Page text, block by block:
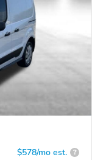
$578/mo est. ?